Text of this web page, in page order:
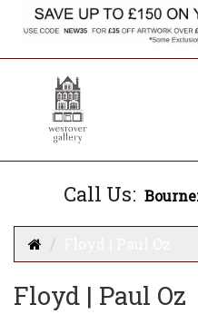
Call Us:
Floyd | Paul Oz